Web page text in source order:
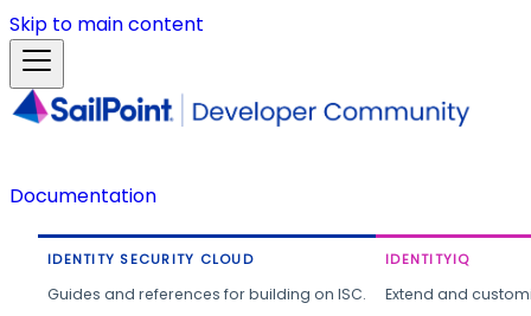
Skip to main content
Documentation
IDENTITY SECURITY CLOUD
Guides and references for building on ISC.
IDENTITYIQ
Extend and